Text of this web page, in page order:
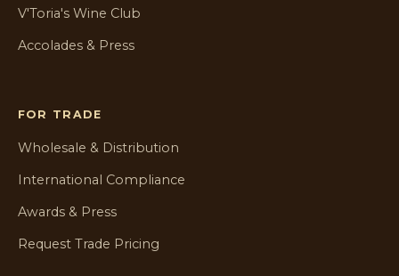
V'Toria's Wine Club
Accolades & Press
FOR TRADE
Wholesale & Distribution
International Compliance
Awards & Press
Request Trade Pricing